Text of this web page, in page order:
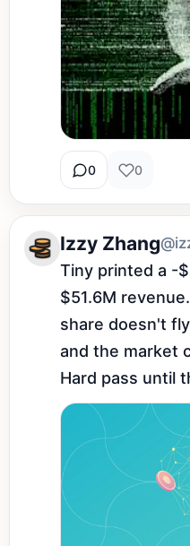
0 0
Izzy Zhang
Tiny printed a -
$51.6M
share doesn't
and the market
Hard pass until